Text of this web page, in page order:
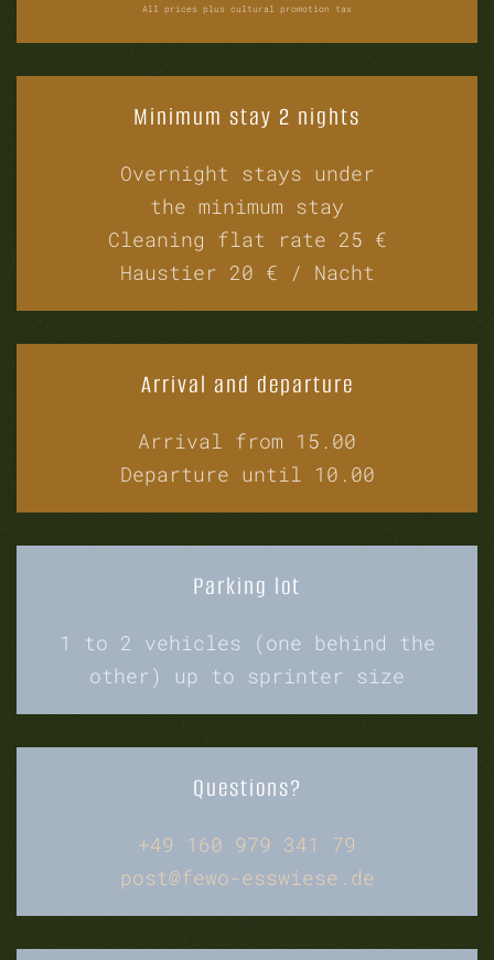
All prices plus cultural promotion tax
Minimum stay 2 nights
Overnight stays under
the minimum stay
Cleaning flat rate 25 €
Haustier 20 € / Nacht
Arrival and departure
Arrival from 15.00
Departure until 10.00
Parking lot
1 to 2 vehicles (one behind the
other) up to sprinter size
Questions?
+49 160 979 341 79
post@fewo-esswiese.de